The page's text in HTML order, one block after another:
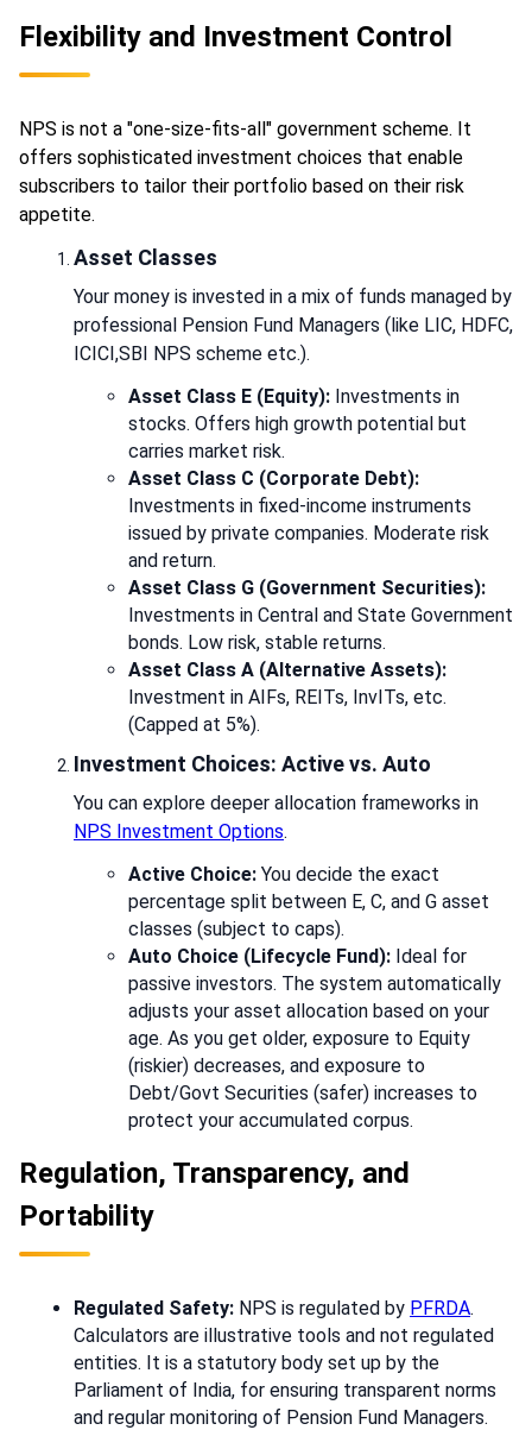
Flexibility and Investment Control
NPS is not a "one-size-fits-all" government scheme. It
offers sophisticated investment choices that enable
subscribers to tailor their portfolio based on their risk
appetite.
Asset Classes
Your money is invested in a mix of funds managed by
professional Pension Fund Managers (like LIC, HDFC,
ICICI,SBI NPS scheme etc.).
Asset Class E (Equity): Investments in
stocks. Offers high growth potential but
carries market risk.
Asset Class C (Corporate Debt):
Investments in fixed-income instruments
issued by private companies. Moderate risk
and return.
Asset Class G (Government Securities):
Investments in Central and State Government
bonds. Low risk, stable returns.
Asset Class A (Alternative Assets):
Investment in AIFs, REITs, InvITs, etc.
(Capped at 5%).
Investment Choices: Active vs. Auto
You can explore deeper allocation frameworks in
NPS Investment Options.
Active Choice: You decide the exact
percentage split between E, C, and G asset
classes (subject to caps).
Auto Choice (Lifecycle Fund): Ideal for
passive investors. The system automatically
adjusts your asset allocation based on your
age. As you get older, exposure to Equity
(riskier) decreases, and exposure to
Debt/Govt Securities (safer) increases to
protect your accumulated corpus.
Regulation, Transparency, and
Portability
Regulated Safety: NPS is regulated by PFRDA.
Calculators are illustrative tools and not regulated
entities. It is a statutory body set up by the
Parliament of India, for ensuring transparent norms
and regular monitoring of Pension Fund Managers.